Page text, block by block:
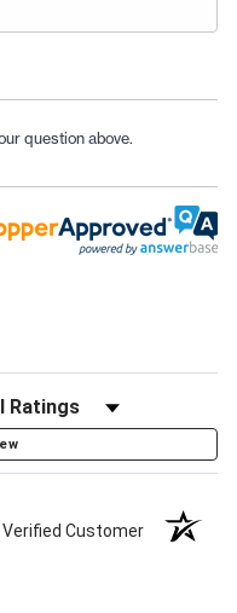
question above.
Verified Customer